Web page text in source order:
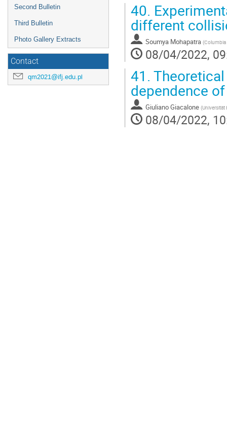
Second Bulletin
Third Bulletin
Photo Gallery Extracts
Contact
qm2021@ifj.edu.pl
40.
different
Soumya Mohapatra (Columbia
08/04/2022,
41.
dependence
Giuliano Giacalone (Universität
08/04/2022,